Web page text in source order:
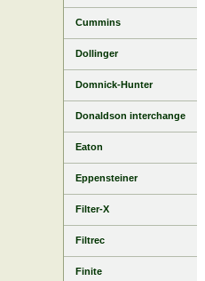
Cummins
Dollinger
Domnick-Hunter
Donaldson interchange
Eaton
Eppensteiner
Filter-X
Filtrec
Finite